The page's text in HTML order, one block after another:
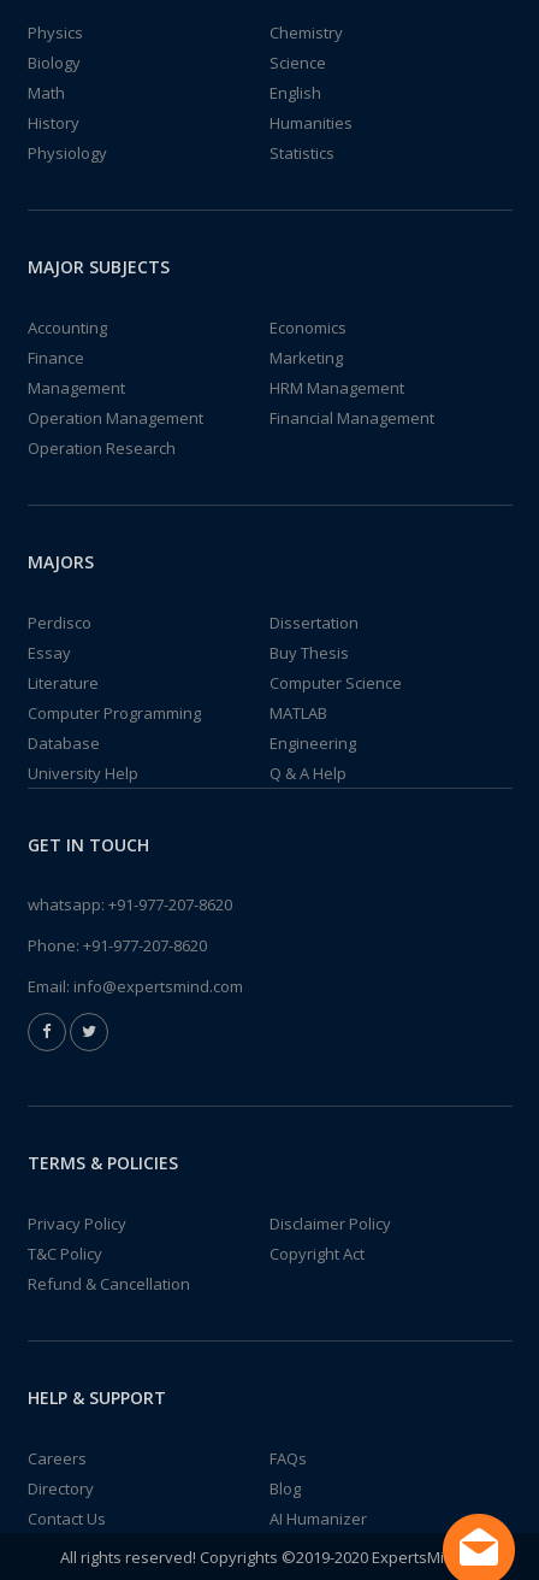
Physics
Chemistry
Biology
Science
Math
English
History
Humanities
Physiology
Statistics
MAJOR SUBJECTS
Accounting
Economics
Finance
Marketing
Management
HRM Management
Operation Management
Financial Management
Operation Research
MAJORS
Perdisco
Dissertation
Essay
Buy Thesis
Literature
Computer Science
Computer Programming
MATLAB
Database
Engineering
University Help
Q & A Help
GET IN TOUCH
whatsapp: +91-977-207-8620
Phone: +91-977-207-8620
Email: info@expertsmind.com
TERMS & POLICIES
Privacy Policy
Disclaimer Policy
T&C Policy
Copyright Act
Refund & Cancellation
HELP & SUPPORT
Careers
FAQs
Directory
Blog
Contact Us
AI Humanizer
All rights reserved! Copyrights ©2019-2020 ExpertsMind IT